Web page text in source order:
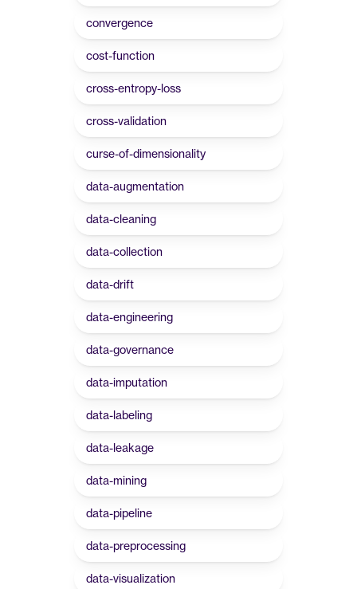
convergence
cost-function
cross-entropy-loss
cross-validation
curse-of-dimensionality
data-augmentation
data-cleaning
data-collection
data-drift
data-engineering
data-governance
data-imputation
data-labeling
data-leakage
data-mining
data-pipeline
data-preprocessing
data-visualization